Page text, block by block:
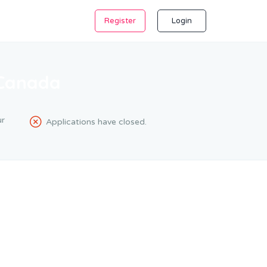
Register Login
Applications have closed.